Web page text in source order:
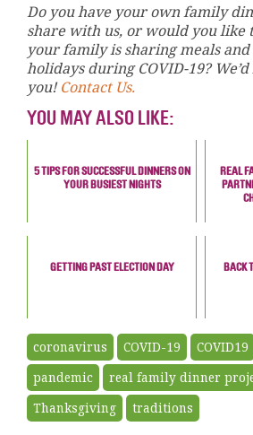
Do you have your own family
share with us, or would you like
your family is sharing meals
holidays during COVID-19?
you!Contact Us.
YOU MAY ALSO LIKE:
5 TIPS FOR SUCCESSFUL DINNERS ON
YOUR BUSIEST NIGHTS
REAL
GETTING PAST ELECTION DAY
BACK
coronavirus COVID-19 COVID19
pandemic
real family dinner
Thanksgiving
traditions